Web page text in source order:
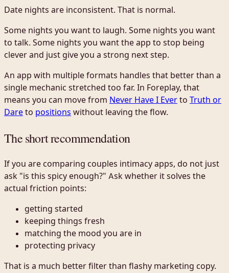
Date nights are inconsistent. That is normal.
Some nights you want to laugh. Some nights you want
to talk. Some nights you want the app to stop being
clever and just give you a strong next step.
An app with multiple formats handles that better than a
single mechanic stretched too far. In Foreplay, that
means you can move from Never Have I Everto Truth or
Dareto positions without leaving the flow.
The short recommendation
If you are comparing couples intimacy apps, do not just
ask "is this spicy enough?" Ask whether it solves the
actual friction points:
getting started
keeping things fresh
matching the mood you are in
protecting privacy
That is a much better filter than flashy marketing copy.